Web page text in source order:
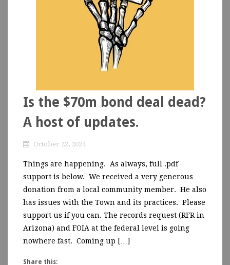
Is the $70m bond deal dead?
A host of updates.
October 22, 2024
Things are happening. As always, full .pdf
support is below. We received a very generous
donation from a local community member. He also
has issues with the Town and its practices. Please
support us if you can. The records request (RFR in
Arizona) and FOIA at the federal level is going
nowhere fast. Coming up […]
Share this: